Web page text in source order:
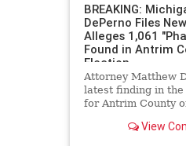
BREAKING:
DePerno Files
Alleges 1,061
Found in Antrim
Election
Attorney Matthew
latest finding in
for Antrim County
1,061 “phantom”
View